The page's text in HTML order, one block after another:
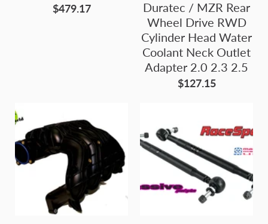
$479.17
Duratec / MZR Rear
Wheel Drive RWD
Cylinder Head Water
Coolant Neck Outlet
Adapter 2.0 2.3 2.5
$127.15